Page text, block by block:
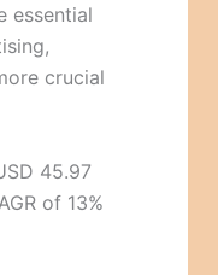
essential
crucial
45.97
of 13%